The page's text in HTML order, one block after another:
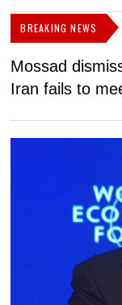
BREAKING NEWS
Mossad
Iran fails to